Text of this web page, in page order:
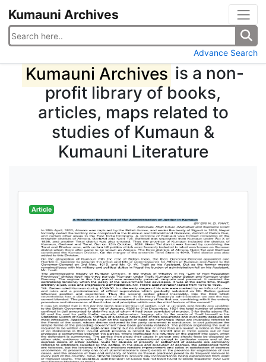
Kumauni Archives
Advance Search
Kumauni Archives is a non-
profit library of books,
articles, maps related to
studies of Kumaun &
Kumauni Literature
Article